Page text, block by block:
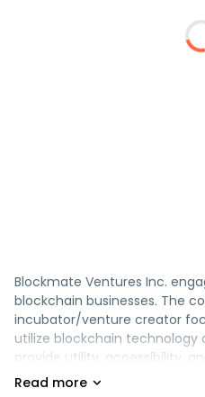
Blockmate Ventures Inc.
blockchain businesses. The
incubator/venture creator
utilize blockchain technology
provide utility, accessibility,
everyday services. It also